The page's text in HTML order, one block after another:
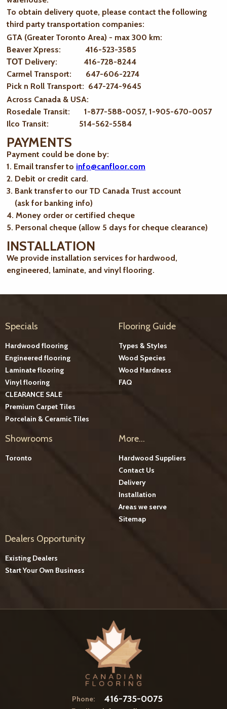
To obtain delivery quote, please contact the following
third party transportation companies:
GTA (Greater Toronto Area) - max 300 km:
Beaver Xpress: 416-523-3585
ТОТ Delivery: 416-728-8244
Carmel Transport: 647-606-2274
Pick n Roll Transport: 647-274-9645
Across Canada & USA:
Rosedale Transit: 1-877-588-0057, 1-905-670-0057
Ilco Transit: 514-562-5584
PAYMENTS
Payment could be done by:
1. Email transfer to info@canfloor.com
2. Debit or credit card.
3. Bank transfer to our TD Canada Trust account
(ask for banking info)
4. Money order or certified cheque
5. Personal cheque (allow 5 days for cheque clearance)
INSTALLATION
We provide installation services for hardwood,
engineered, laminate, and vinyl flooring.
Specials
Hardwood flooring
Engineered flooring
Laminate flooring
Vinyl flooring
CLEARANCE SALE
Premium Carpet Tiles
Porcelain & Ceramic Tiles
Flooring Guide
Types & Styles
Wood Species
Wood Hardness
FAQ
Showrooms
Toronto
More...
Hardwood Suppliers
Contact Us
Delivery
Installation
Areas we serve
Sitemap
Dealers Opportunity
Existing Dealers
Start Your Own Business
Phone: 416-735-0075